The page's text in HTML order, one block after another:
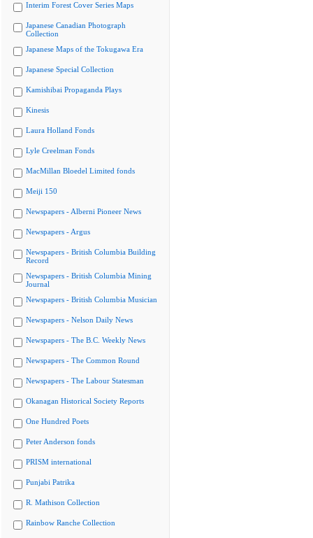
Interim Forest Cover Series Maps
Japanese Canadian Photograph
Collection
Japanese Maps of the Tokugawa Era
Japanese Special Collection
Kamishibai Propaganda Plays
Kinesis
Laura Holland Fonds
Lyle Creelman Fonds
MacMillan Bloedel Limited fonds
Meiji 150
Newspapers - Alberni Pioneer News
Newspapers - Argus
Newspapers - British Columbia Building
Record
Newspapers - British Columbia Mining
Journal
Newspapers - British Columbia Musician
Newspapers - Nelson Daily News
Newspapers - The B.C. Weekly News
Newspapers - The Common Round
Newspapers - The Labour Statesman
Okanagan Historical Society Reports
One Hundred Poets
Peter Anderson fonds
PRISM international
Punjabi Patrika
R. Mathison Collection
Rainbow Ranche Collection